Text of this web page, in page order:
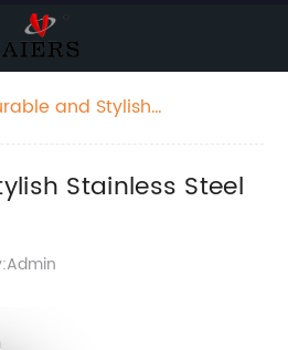
and Stylish
Stainless Steel